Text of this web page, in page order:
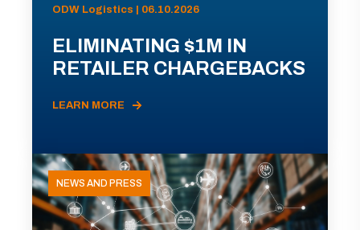
ODW Logistics | 06.10.2026
ELIMINATING $1M IN
RETAILER CHARGEBACKS
LEARN MORE
NEWS AND PRESS